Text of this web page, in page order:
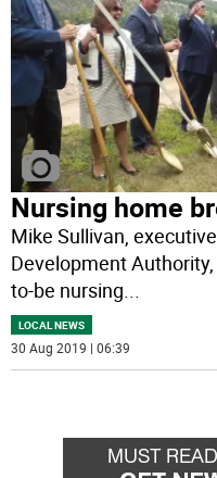
Nursing home
Mike Sullivan,
Development
to-be nursing...
LOCAL NEWS
30 Aug 2019 | 06:39